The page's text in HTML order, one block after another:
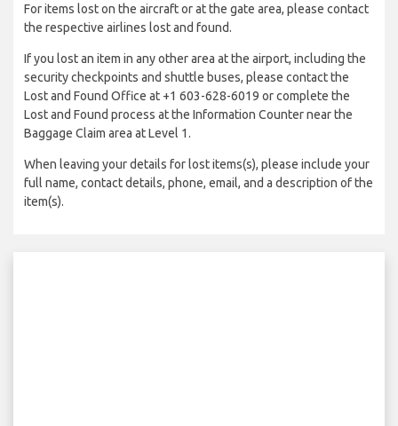
For items lost on the aircraft or at the gate area, please contact
the respective airlines lost and found.
If you lost an item in any other area at the airport, including the
security checkpoints and shuttle buses, please contact the
Lost and Found Office at +1 603-628-6019 or complete the
Lost and Found process at the Information Counter near the
Baggage Claim area at Level 1.
When leaving your details for lost items(s), please include your
full name, contact details, phone, email, and a description of the
item(s).